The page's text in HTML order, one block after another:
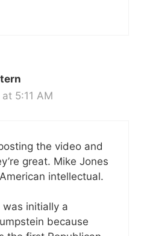
5:11 AM
the video and
great. Mike Jones
intellectual.
was initially a
because